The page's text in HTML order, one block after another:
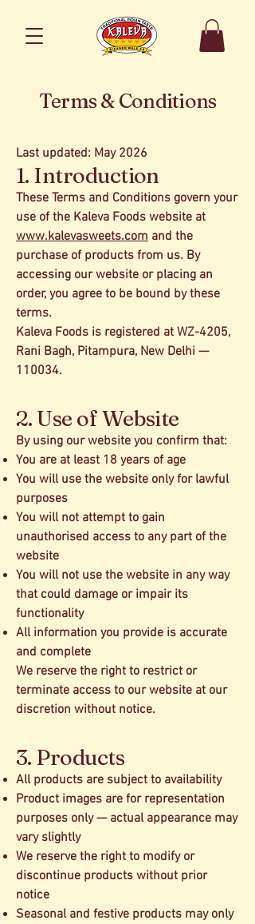
Terms & Conditions
Last updated: May 2026
1. Introduction
These Terms and Conditions govern your
use of the Kaleva Foods website at
www.kalevasweets.com and the
purchase of products from us. By
accessing our website or placing an
order, you agree to be bound by these
terms.
Kaleva Foods is registered at WZ-4205,
Rani Bagh, Pitampura, New Delhi —
110034.
2. Use of Website
By using our website you confirm that:
You are at least 18 years of age
You will use the website only for lawful
purposes
You will not attempt to gain
unauthorised access to any part of the
website
You will not use the website in any way
that could damage or impair its
functionality
All information you provide is accurate
and complete
We reserve the right to restrict or
terminate access to our website at our
discretion without notice.
3. Products
All products are subject to availability
Product images are for representation
purposes only — actual appearance may
vary slightly
We reserve the right to modify or
discontinue products without prior
notice
Seasonal and festive products may only